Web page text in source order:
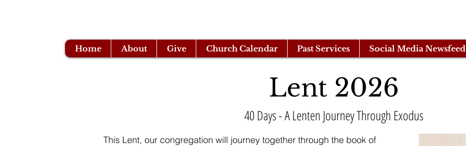
Home About Give Church Calendar Past Services Social Media Newsfeed
Lent 2026
40 Days - A Lenten Journey Through Exodus
This Lent, our congregation will journey together through the book of